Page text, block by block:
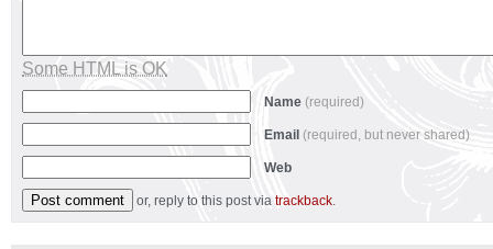
Some HTML is OK
Name (required)
Email (required, but never shared)
Web
or, reply to this post via trackback.